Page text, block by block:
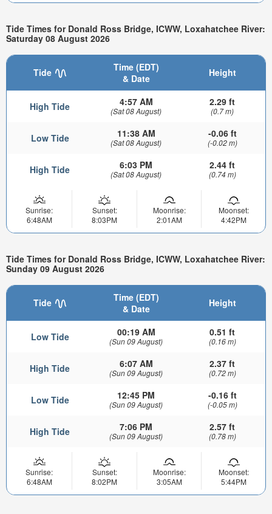
Tide Times for Donald Ross Bridge, ICWW, Loxahatchee River:
Saturday 08 August 2026
Tide
Time (EDT)
& Date
Height
High Tide 4:57 AM
(Sat 08 August)
2.29 ft
(0.7 m)
Low Tide 11:38 AM
(Sat 08 August)
-0.06 ft
(-0.02 m)
High Tide 6:03 PM
(Sat 08 August)
2.44 ft
(0.74 m)
Sunrise:
6:48AM
Sunset:
8:03PM
Moonrise:
2:01AM
Moonset:
4:42PM
Tide Times for Donald Ross Bridge, ICWW, Loxahatchee River:
Sunday 09 August 2026
Tide
Time (EDT)
& Date
Height
Low Tide 00:19 AM
(Sun 09 August)
0.51 ft
(0.16 m)
High Tide 6:07 AM
(Sun 09 August)
2.37 ft
(0.72 m)
Low Tide 12:45 PM
(Sun 09 August)
-0.16 ft
(-0.05 m)
High Tide 7:06 PM
(Sun 09 August)
2.57 ft
(0.78 m)
Sunrise:
6:48AM
Sunset:
8:02PM
Moonrise:
3:05AM
Moonset:
5:44PM